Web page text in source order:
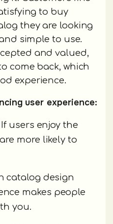
to buy
they are looking
simple to use.
and valued,
come back, which
experience.
user experience:
users enjoy the
more likely to
catalog design
makes people
you.